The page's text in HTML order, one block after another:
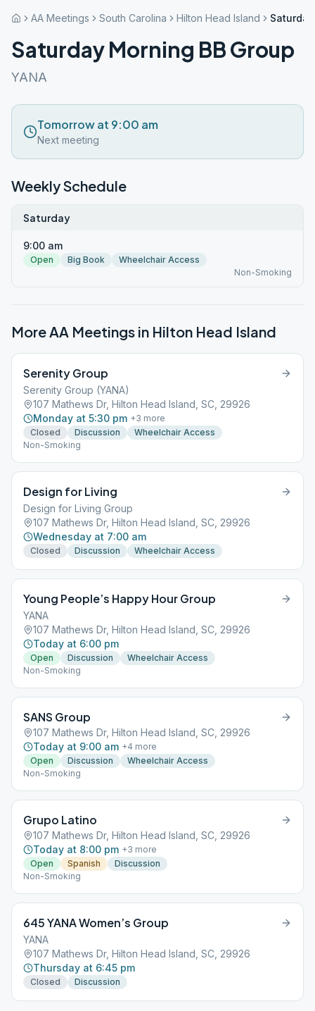
AA Meetings South Carolina Hilton Head Island
Saturday Morning BB Group
YANA
Tomorrow at 9:00 am
Next meeting
Weekly Schedule
Saturday
9:00 am
Open Big Book
Wheelchair Access
Non-Smoking
More AA Meetings in Hilton Head Island
Serenity Group
Serenity Group (YANA)
107 Mathews Dr, Hilton Head Island, SC, 29926
Monday at 5:30 pm +3 more
Closed
Discussion
Wheelchair Access
Non-Smoking
Design for Living
Design for Living Group
107 Mathews Dr, Hilton Head Island, SC, 29926
Wednesday at 7:00 am
Closed Discussion Wheelchair Access
Young People’s Happy Hour Group
YANA
107 Mathews Dr, Hilton Head Island, SC, 29926
Today at 6:00 pm
Open Discussion
Wheelchair Access
Non-Smoking
SANS Group
107 Mathews Dr, Hilton Head Island, SC, 29926
Today at 9:00 am +4 more
Open
Discussion
Wheelchair Access
Non-Smoking
Grupo Latino
107 Mathews Dr, Hilton Head Island, SC, 29926
Today at 8:00 pm +3 more
Open
Spanish
Discussion
Non-Smoking
645 YANA Women’s Group
YANA
107 Mathews Dr, Hilton Head Island, SC, 29926
Thursday at 6:45 pm
Closed Discussion